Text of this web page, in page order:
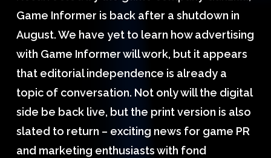
Game Informer is back after a shutdown in
August. We have yet to learn how advertising
with Game Informer will work, but it appears
that editorial independence is already a
topic of conversation. Not only will the digital
side be back live, but the print version is also
slated to return – exciting news for game PR
and marketing enthusiasts with fond